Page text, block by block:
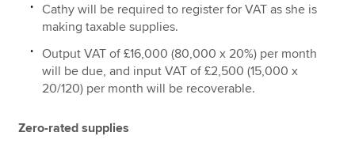
Cathy will be required to register for VAT as she is
making taxable supplies.
Output VAT of £16,000 (80,000 x 20%) per month
will be due, and input VAT of £2,500 (15,000 x
20/120) per month will be recoverable.
Zero-rated supplies